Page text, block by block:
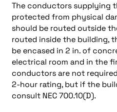
The conductors supplying
protected from physical
should be routed outside
routed inside the building,
be encased in 2 in. of
electrical room and in the
conductors are not
2-hour rating, but if the
consult NEC 700.10(D).